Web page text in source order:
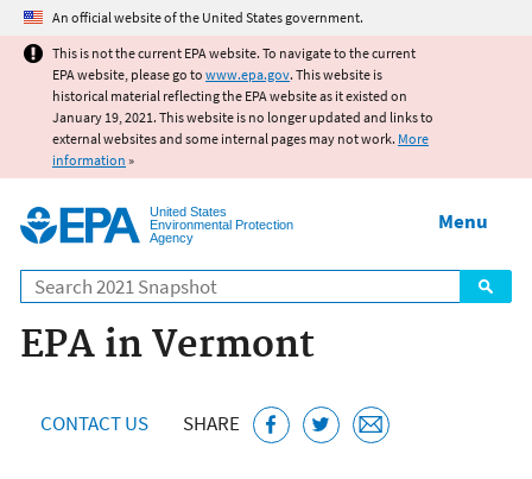
Jump to main content
An official website of the United States government.
This is not the current EPA website. To navigate to the current
EPA website, please go to www.epa.gov. This website is
historical material reflecting the EPA website as it existed on
January 19, 2021. This website is no longer updated and links to
external websites and some internal pages may not work. More
information »
United States
Environmental Protection
Agency
Search
Menu
EPA in Vermont
CONTACT US SHARE